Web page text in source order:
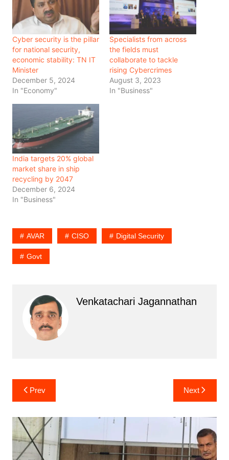
Cyber security is the pillar
for national security,
economic stability: TN IT
Minister
December 5, 2024
In "Economy"
Specialists from across
the fields must
collaborate to tackle
rising Cybercrimes
August 3, 2023
In "Business"
India targets 20% global
market share in ship
recycling by 2047
December 6, 2024
In "Business"
AVAR CISO Digital Security
Govt
Venkatachari Jagannathan
Post
navigation
Prev Next